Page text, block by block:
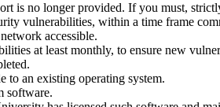
is no longer provided. If you must,
vulnerabilities, within a time frame
accessible.
at least monthly, to ensure new
to an existing operating system.
software.